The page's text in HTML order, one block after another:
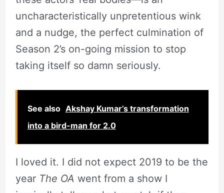
uncharacteristically unpretentious wink
and a nudge, the perfect culmination of
Season 2’s on-going mission to stop
taking itself so damn seriously.
See also Akshay Kumar’s transformation
into a bird-man for 2.0
I loved it. I did not expect 2019 to be the
year The OA went from a show I